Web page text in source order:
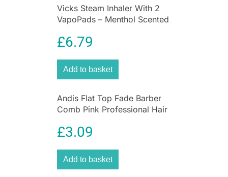
This versatile and discreet trimmer is ideal for
removing hair from hard-to-reach areas, offering
experience. With the
maintain smooth, beautiful skin every day!
Perfect for facial touch-ups, eyebrow shaping,
and body hair removal, this portable trimmer is
the ultimate grooming tool for busy women.
Vicks Steam Inhaler With 2
VapoPads – Menthol Scented
£6.79
Add to basket
Andis Flat Top Fade Barber
Comb Pink Professional Hair
£3.09
Add to basket